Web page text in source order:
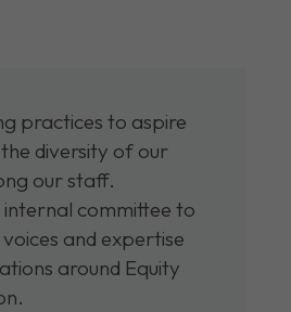
practices to aspire
diversity of our
our staff.
internal committee to
and expertise
around Equity